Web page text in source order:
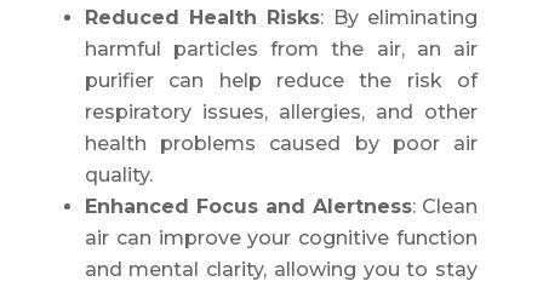
Reduced Health Risks: By eliminating
harmful particles from the air, an air
purifier can help reduce the risk of
respiratory issues, allergies, and other
health problems caused by poor air
quality.
Enhanced Focus and Alertness: Clean
air can improve your cognitive function
and mental clarity, allowing you to stay